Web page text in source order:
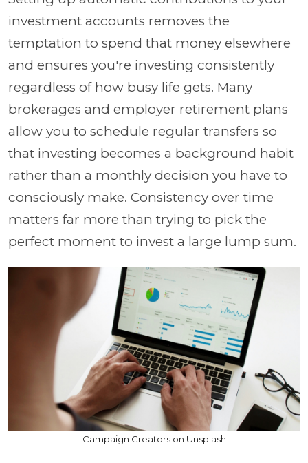
investment accounts removes the
temptation to spend that money elsewhere
and ensures you're investing consistently
regardless of how busy life gets. Many
brokerages and employer retirement plans
allow you to schedule regular transfers so
that investing becomes a background habit
rather than a monthly decision you have to
consciously make. Consistency over time
matters far more than trying to pick the
perfect moment to invest a large lump sum.
Campaign Creators on Unsplash